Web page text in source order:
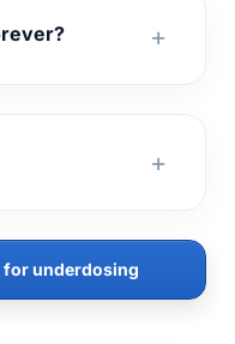
for underdosing